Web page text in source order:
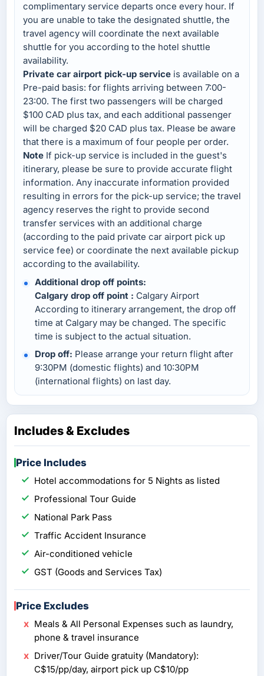
complimentary service departs once every hour. If
you are unable to take the designated shuttle, the
travel agency will coordinate the next available
shuttle for you according to the hotel shuttle
availability.
Private car airport pick-up service is available on a
Pre-paid basis: for flights arriving between 7:00-
23:00. The first two passengers will be charged
$100 CAD plus tax, and each additional passenger
will be charged $20 CAD plus tax. Please be aware
that there is a maximum of four people per order.
Note If pick-up service is included in the guest's
itinerary, please be sure to provide accurate flight
information. Any inaccurate information provided
resulting in errors for the pick-up service; the travel
agency reserves the right to provide second
transfer services with an additional charge
(according to the paid private car airport pick up
service fee) or coordinate the next available pickup
according to the availability.
Additional drop off points:
Calgary drop off point : Calgary Airport
According to itinerary arrangement, the drop off
time at Calgary may be changed. The specific
time is subject to the actual situation.
Drop off: Please arrange your return flight after
9:30PM (domestic flights) and 10:30PM
(international flights) on last day.
Includes & Excludes
Price Includes
Hotel accommodations for 5 Nights as listed
Professional Tour Guide
National Park Pass
Traffic Accident Insurance
Air-conditioned vehicle
GST (Goods and Services Tax)
Price Excludes
Meals & All Personal Expenses such as laundry,
phone & travel insurance
Driver/Tour Guide gratuity (Mandatory):
C$15/pp/day, airport pick up C$10/pp